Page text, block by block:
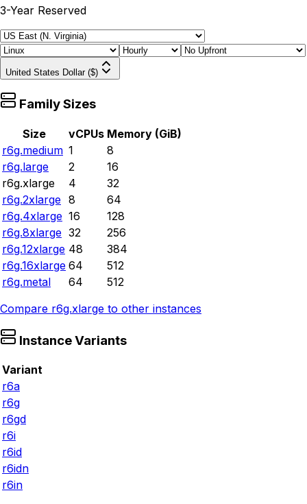
3-Year Reserved
United States Dollar ($)
Family Sizes
Size vCPUs Memory (GiB)
r6g.medium 1
8
r6g.large
2
16
r6g.xlarge
4
32
r6g.2xlarge 8
64
r6g.4xlarge 16
128
r6g.8xlarge 32
256
r6g.12xlarge 48
384
r6g.16xlarge 64
512
r6g.metal
64
512
Compare r6g.xlarge to other instances
Instance Variants
Variant
r6a
r6g
r6gd
r6i
r6id
r6idn
r6in